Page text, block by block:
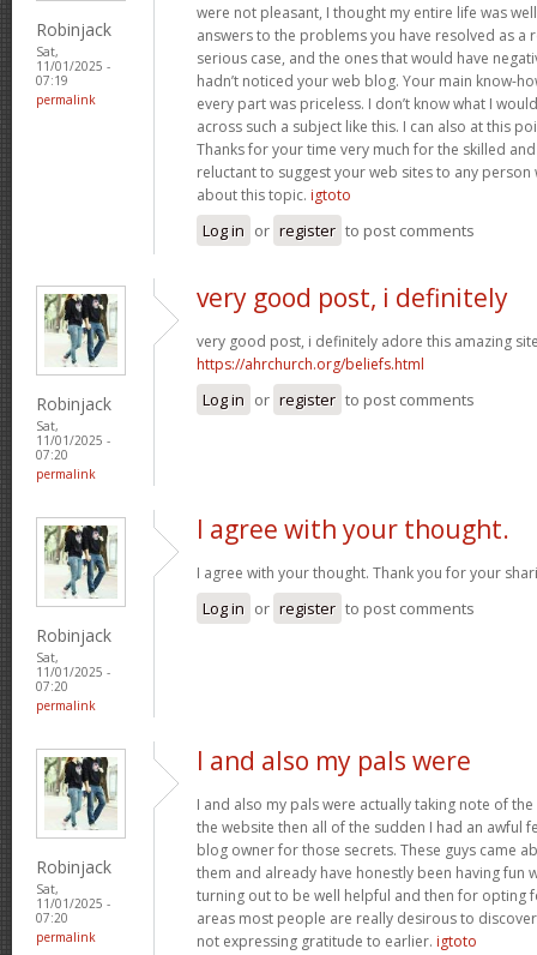
Robinjack
Sat,
11/01/2025 -
07:19
permalink
were not pleasant, I thought my entire life was
answers to the problems you have resolved as a
serious case, and the ones that would have
hadn’t noticed your web blog. Your main know-
every part was priceless. I don’t know what I
across such a subject like this. I can also at this
Thanks for your time very much for the skilled
reluctant to suggest your web sites to any
about this topic. igtoto
Log in or register to post comments
Robinjack
Sat,
11/01/2025 -
07:20
permalink
very good post, i definitely
very good post, i definitely adore this amazing
https://ahrchurch.org/beliefs.html
Log in or register to post comments
Robinjack
Sat,
11/01/2025 -
07:20
permalink
I agree with your thought.
I agree with your thought. Thank you for your
Log in or register to post comments
Robinjack
Sat,
11/01/2025 -
07:20
permalink
I and also my pals were
I and also my pals were actually taking note of
the website then all of the sudden I had an awful
blog owner for those secrets. These guys came
them and already have honestly been having fun
turning out to be well helpful and then for opting
areas most people are really desirous to
not expressing gratitude to earlier. igtoto